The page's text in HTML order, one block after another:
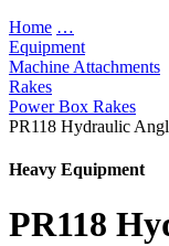
Home …
Equipment
Machine Attachments
Rakes
Power Box Rakes
PR118 Hydraulic
Heavy Equipment
PR118